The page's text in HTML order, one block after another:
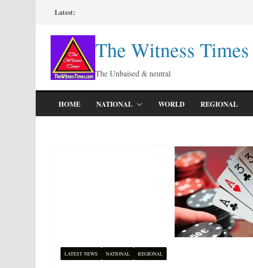
content
Latest:
The Witness Times
The Unbaised & neutral
HOME NATIONAL WORLD REGIONAL
LATEST NEWS NATIONAL REGIONAL